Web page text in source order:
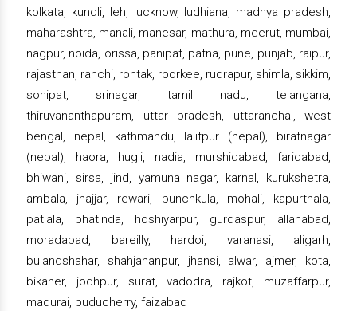
kolkata, kundli, leh, lucknow, ludhiana, madhya pradesh,
maharashtra, manali, manesar, mathura, meerut, mumbai,
nagpur, noida, orissa, panipat, patna, pune, punjab, raipur,
rajasthan, ranchi, rohtak, roorkee, rudrapur, shimla, sikkim,
sonipat, srinagar, tamil nadu, telangana,
thiruvananthapuram, uttar pradesh, uttaranchal, west
bengal, nepal, kathmandu, lalitpur (nepal), biratnagar
(nepal), haora, hugli, nadia, murshidabad, faridabad,
bhiwani, sirsa, jind, yamuna nagar, karnal, kurukshetra,
ambala, jhajjar, rewari, punchkula, mohali, kapurthala,
patiala, bhatinda, hoshiyarpur, gurdaspur, allahabad,
moradabad, bareilly, hardoi, varanasi, aligarh,
bulandshahar, shahjahanpur, jhansi, alwar, ajmer, kota,
bikaner, jodhpur, surat, vadodra, rajkot, muzaffarpur,
madurai, puducherry, faizabad